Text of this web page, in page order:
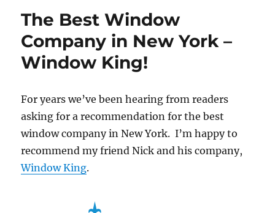
Companies
The Best Window
Company in New York –
Window King!
For years we’ve been hearing from readers
asking for a recommendation for the best
window company in New York. I’m happy to
recommend my friend Nick and his company,
Window King.